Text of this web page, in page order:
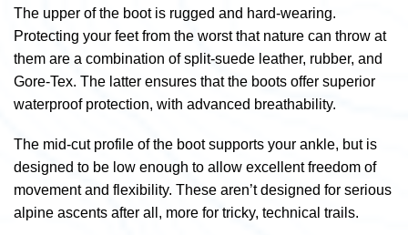
The upper of the boot is rugged and hard-wearing.
Protecting your feet from the worst that nature can throw at
them are a combination of split-suede leather, rubber, and
Gore-Tex. The latter ensures that the boots offer superior
waterproof protection, with advanced breathability.
The mid-cut profile of the boot supports your ankle, but is
designed to be low enough to allow excellent freedom of
movement and flexibility. These aren’t designed for serious
alpine ascents after all, more for tricky, technical trails.